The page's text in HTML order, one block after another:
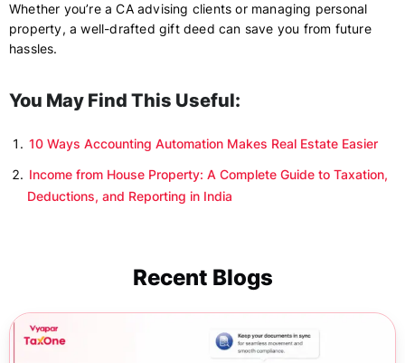
Whether you’re a CA advising clients or managing personal
property, a well-drafted gift deed can save you from future
hassles.
You May Find This Useful:
10 Ways Accounting Automation Makes Real Estate Easier
Income from House Property: A Complete Guide to Taxation,
Deductions, and Reporting in India
Recent Blogs